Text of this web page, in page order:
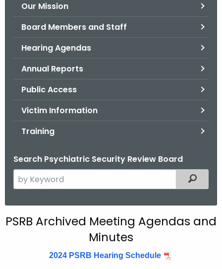
Our Mission
Board Members and Staff
Hearing Agendas
Annual Reports
Public Access
Victim Information
Training
Search Psychiatric Security Review Board
e
c
Filtered
A
PSRB Archived Meeting Agendas and
Minutes
2024 PSRB Hearing Schedule